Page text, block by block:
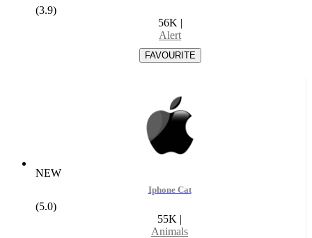
(3.9)
56K |
Alert
NEW
Iphone Cat
(5.0)
55K |
Animals